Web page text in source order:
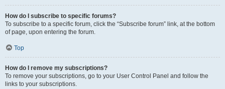
How do I subscribe to specific forums?
To subscribe to a specific forum, click the “Subscribe forum” link, at the bottom
of page, upon entering the forum.
Top
How do I remove my subscriptions?
To remove your subscriptions, go to your User Control Panel and follow the
links to your subscriptions.